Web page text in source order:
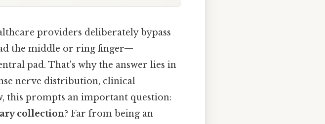
providers deliberately bypass
the middle or ring finger—
pad. That's why the answer lies in
nerve distribution, clinical
this prompts an important question:
collection? Far from being an